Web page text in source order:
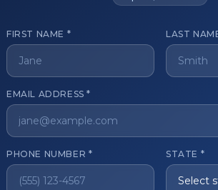
get started?
of aesthetic professionals.
Register
FIRST NAME * LAST
EMAIL ADDRESS *
PHONE NUMBER * STATE *